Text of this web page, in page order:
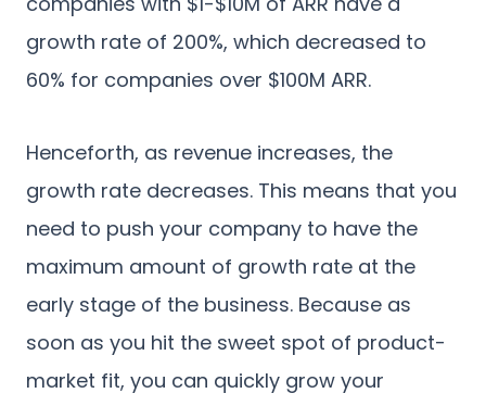
growth rate of 200%, which decreased to
60% for companies over $100M ARR.
Henceforth, as revenue increases, the
growth rate decreases. This means that you
need to push your company to have the
maximum amount of growth rate at the
early stage of the business. Because as
soon as you hit the sweet spot of product-
market fit, you can quickly grow your